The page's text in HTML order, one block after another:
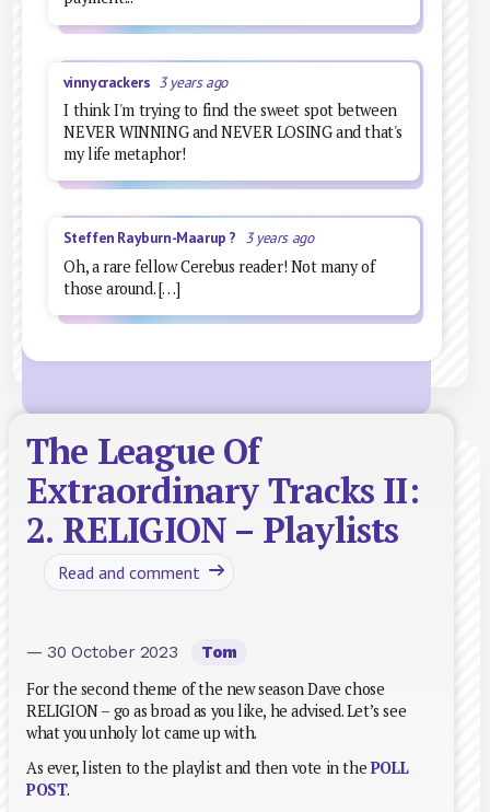
vinnycrackers 3 years ago
I think I'm trying to find the sweet spot between
NEVER WINNING and NEVER LOSING and that's
my life metaphor!
Steffen Rayburn-Maarup ? 3 years ago
Oh, a rare fellow Cerebus reader! Not many of
those around. […]
The League Of
Extraordinary Tracks II:
2. RELIGION – Playlists
Read and comment
— 30 October 2023 Tom
For the second theme of the new season Dave chose
RELIGION – go as broad as you like, he advised. Let’s see
what you unholy lot came up with.
As ever, listen to the playlist and then vote in thePOLL
POST.